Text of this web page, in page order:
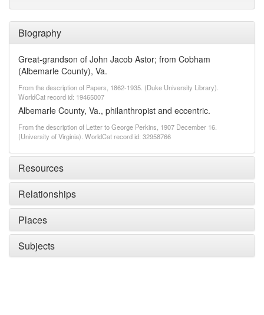
Biography
Great-grandson of John Jacob Astor; from Cobham
(Albemarle County), Va.
From the description of Papers, 1862-1935. (Duke University Library).
WorldCat record id: 19465007
Albemarle County, Va., philanthropist and eccentric.
From the description of Letter to George Perkins, 1907 December 16.
(University of Virginia). WorldCat record id: 32958766
Resources
Relationships
Places
Subjects